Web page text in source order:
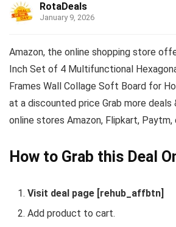
RotaDeals
January 9, 2026
Amazon, the online shopping store
Inch Set of 4 Multifunctional
Frames Wall Collage Soft Board for
at a discounted price Grab more
online stores Amazon, Flipkart, Paytm,
How to Grab this Deal
Visit deal page [rehub_affbtn]
Add product to cart.